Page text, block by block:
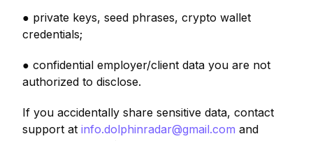
● private keys, seed phrases, crypto wallet
credentials;
● confidential employer/client data you are not
authorized to disclose.
If you accidentally share sensitive data, contact
support at info.dolphinradar@gmail.com and